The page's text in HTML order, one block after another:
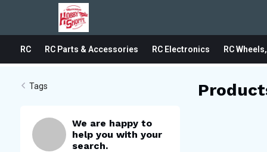
RC RC Parts & Accessories RC Electronics RC
Tags
We are happy to
help you with your
search.